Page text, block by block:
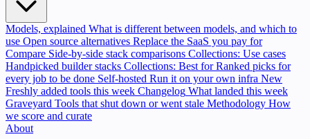
Models, explained What is different between models, and which to
use Open source alternatives Replace the SaaS you pay for
Compare Side-by-side stack comparisons Collections: Use cases
Handpicked builder stacks Collections: Best for Ranked picks for
every job to be done Self-hosted Run it on your own infra New
Freshly added tools this week Changelog What landed this week
Graveyard Tools that shut down or went stale Methodology How
we score and curate
About